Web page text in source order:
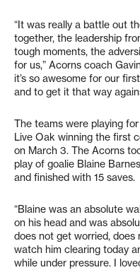
“It was really a battle out
together, the leadership
tough moments, the
for us,” Acorns coach
it’s so awesome for our
and to get it that way
The teams were playing
Live Oak winning the first
on March 3. The Acorns
play of goalie Blaine
and finished with 15 saves.
“Blaine was an absolute
on his head and was
does not get worried, does
watch him clearing today
while under pressure. I